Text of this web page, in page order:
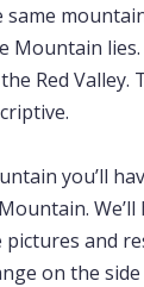
same
Mountain
Red Valley.
you’ll
We’ll
and
on the